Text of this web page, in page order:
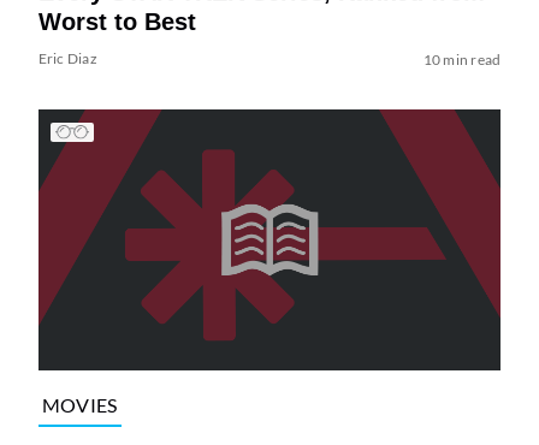
Worst to Best
Eric Diaz 10 min read
MOVIES